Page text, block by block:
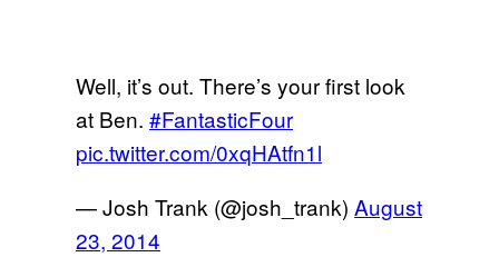
Well, it’s out. There’s your first look
at Ben. #FantasticFour
pic.twitter.com/0xqHAtfn1l
— Josh Trank (@josh_trank) August
23, 2014